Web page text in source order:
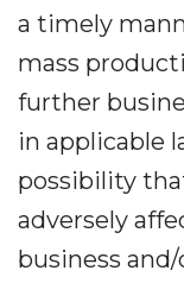
a timely
mass
further
in applicable
possibility
adversely
business